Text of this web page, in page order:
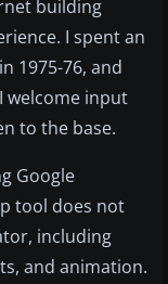
building
I spent an
1975-76, and
welcome input
to the base.
Google
tool does not
including
and animation.